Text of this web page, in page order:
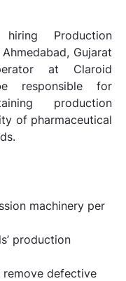
Production
Gujarat
at Claroid
responsible for
production
of pharmaceutical
machinery per
production
remove defective